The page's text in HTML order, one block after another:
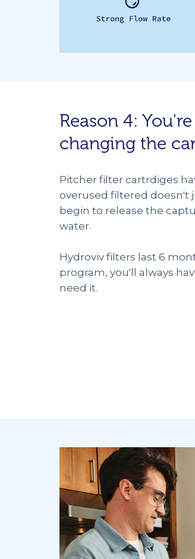
Reason 4:
changing the
Pitcher filter cartrdiges
overused filtered doesn't
begin to release the
water.
Hydroviv filters last 6
program, you'll always
need it.